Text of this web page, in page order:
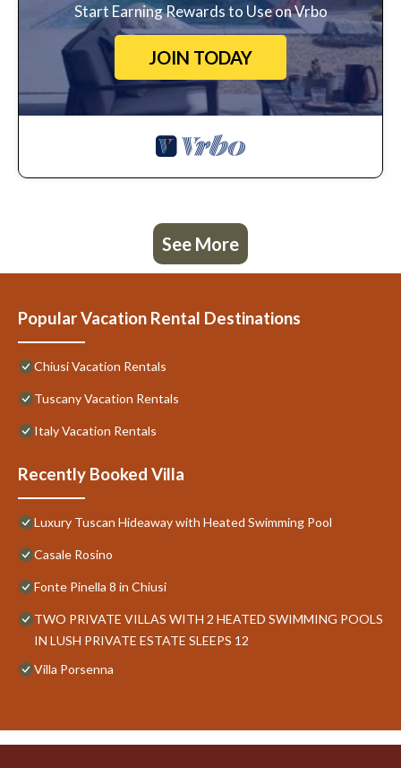
Start Earning Rewards to Use on Vrbo
JOIN TODAY
See More
Popular Vacation Rental Destinations
Chiusi Vacation Rentals
Tuscany Vacation Rentals
Italy Vacation Rentals
Recently Booked Villa
Luxury Tuscan Hideaway with Heated Swimming Pool
Casale Rosino
Fonte Pinella 8 in Chiusi
TWO PRIVATE VILLAS WITH 2 HEATED SWIMMING POOLS
IN LUSH PRIVATE ESTATE SLEEPS 12
Villa Porsenna